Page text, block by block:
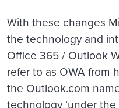
With these changes
the technology and
Office 365 / Outlook
refer to as OWA from
the Outlook.com
technology ‘under